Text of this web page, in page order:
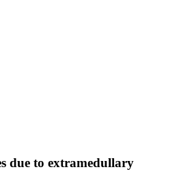
due to extramedullary